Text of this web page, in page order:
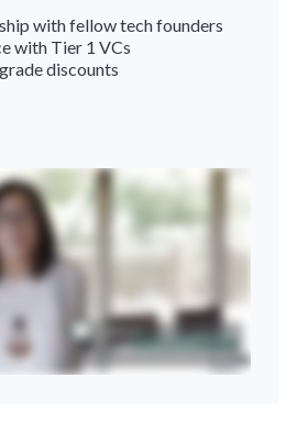
with fellow tech founders
with Tier 1 VCs
discounts